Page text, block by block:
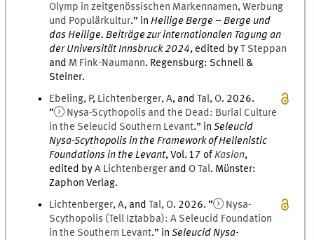
Olymp in zeitgenössischen Markennamen, Werbung
und Populärkultur.” inHeilige Berge – Berge und
das Heilige. Beiträge zur internationalen Tagung an
der Universität Innsbruck 2024, edited byT Steppan
and M Fink-Naumann. Regensburg: Schnell &
Steiner.
Ebeling, P, Lichtenberger,A, andTal, O. 2026.
“
Nysa-Scythopolis and the Dead: Burial Culture
in the Seleucid Southern Levant.” inSeleucid
Nysa-Scythopolis in the Framework of Hellenistic
Foundations in the Levant,Vol. 17 ofKasion,
edited byA Lichtenberger and OTal. Münster:
Zaphon Verlag.
Lichtenberger,A, andTal, O. 2026. “
Nysa-
Scythopolis (Tell Iẓṭabba): A Seleucid Foundation
in the Southern Levant.” inSeleucid Nysa-